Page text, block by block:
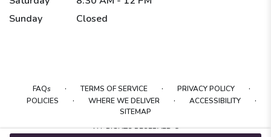
Sunday
Closed
FAQs · TERMS OF SERVICE · PRIVACY POLICY ·
POLICIES · WHERE WE DELIVER · ACCESSIBILITY ·
SITEMAP
ALL RIGHTS RESERVED ©